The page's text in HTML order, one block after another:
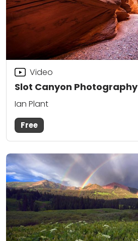
Slot Canyon Photography
Video
Ian Plant
Free